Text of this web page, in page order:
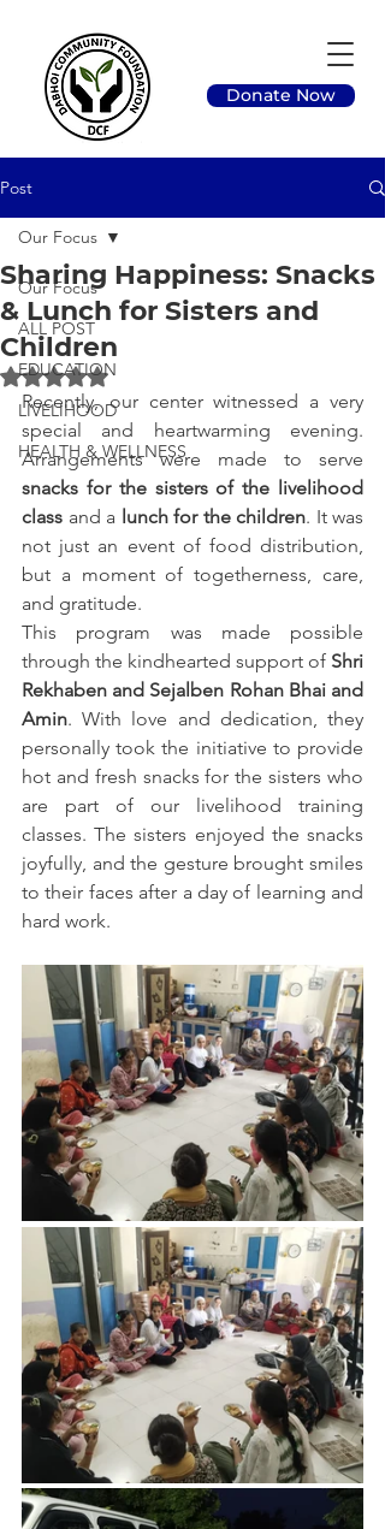
Donate Now
Post
Our Focus
ALL POST
EDUCATION
LIVELIHOOD
HEALTH & WELLNESS
Our Focus
Sharing Happiness: Snacks
& Lunch for Sisters and
Children
Rated NaN out of 5 stars.
Recently, our center witnessed a very
special and heartwarming evening.
snacks for the sisters of the livelihood
class and a lunch for the children. It was
not just an event of food distribution,
but a moment of togetherness, care,
and gratitude.
This program was made possible
through the kindhearted support of Shri
Rekhaben and Sejalben Rohan Bhai and
Amin. With love and dedication, they
personally took the initiative to provide
hot and fresh snacks for the sisters who
are part of our livelihood training
classes. The sisters enjoyed the snacks
joyfully, and the gesture brought smiles
to their faces after a day of learning and
hard work.